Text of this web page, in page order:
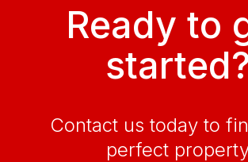
Ready to
Contact us today to
perfect